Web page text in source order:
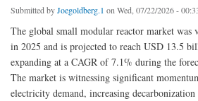
Submitted byJoegoldberg.1 on Wed, 07/22/2026 -
The global small modular reactor market
in 2025 and is projected to reach USD 13.5
expanding at a CAGR of 7.1% during the
The market is witnessing significant
electricity demand, increasing